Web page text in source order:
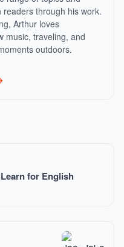
readers through his work.
Arthur loves
music, traveling, and
outdoors.
for English